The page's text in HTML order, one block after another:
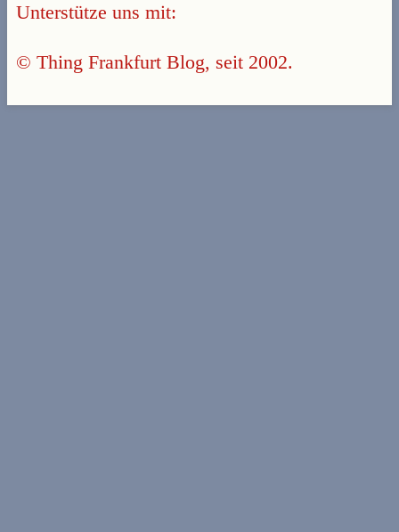
Unterstütze uns mit:
© Thing Frankfurt Blog, seit 2002.